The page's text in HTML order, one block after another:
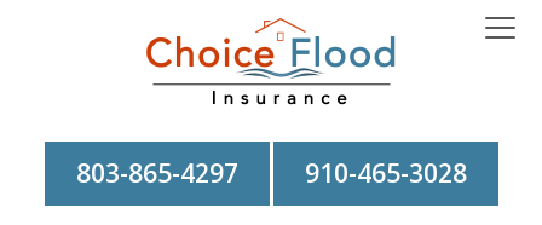
803-865-4297 910-465-3028